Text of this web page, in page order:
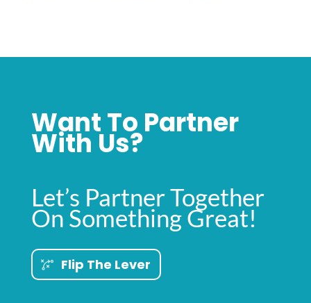
Want To Partner
With Us?
Let’s Partner Together
On Something Great!
Flip The Lever